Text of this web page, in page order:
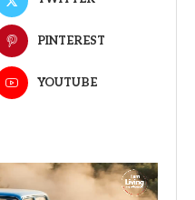
PINTEREST
YOUTUBE